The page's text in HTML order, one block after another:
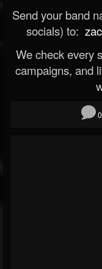
Send your band
socials) to:
We check every
campaigns, and
0